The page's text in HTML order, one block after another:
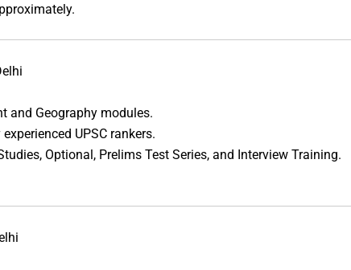
and Geography modules.
UPSC rankers.
Optional, Prelims Test Series, and Interview Training.